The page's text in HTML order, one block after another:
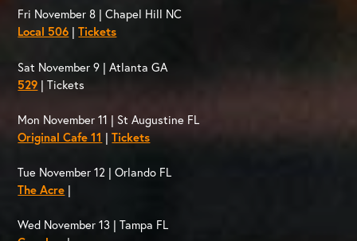
Fri November 8 | Chapel Hill NC
Local 506 |Tickets
Sat November 9 | Atlanta GA
529 | Tickets
Mon November 11 | St Augustine FL
Original Cafe 11 |Tickets
Tue November 12 | Orlando FL
The Acre |
Wed November 13 | Tampa FL